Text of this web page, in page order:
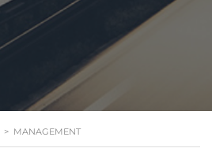
> MANAGEMENT